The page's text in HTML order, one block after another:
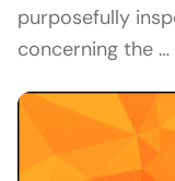
purposefully
concerning the …